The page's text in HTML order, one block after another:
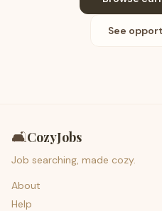
See
🛋️CozyJobs
Job searching, made cozy.
About
Help